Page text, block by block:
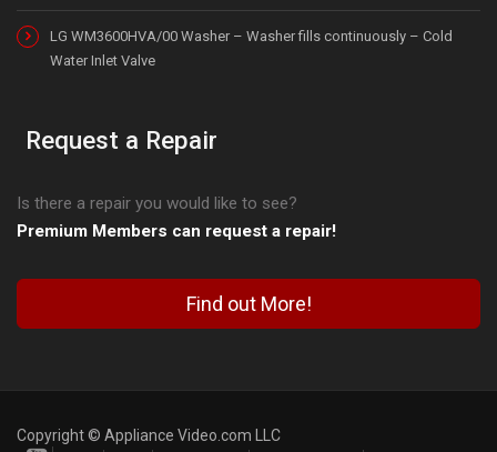
LG WM3600HVA/00 Washer – Washer fills continuously – Cold
Water Inlet Valve
Request a Repair
Is there a repair you would like to see?
Premium Members can request a repair!
Find out More!
Copyright © Appliance Video.com LLC